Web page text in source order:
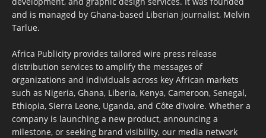
and is managed by Ghana-based Liberian journalist, Melvin
Tarlue.
Africa Publicity provides tailored wire press release
distribution services to amplify the messages of
organizations and individuals across key African markets
such as Nigeria, Ghana, Liberia, Kenya, Cameroon, Senegal,
Ethiopia, Sierra Leone, Uganda, and Côte d’Ivoire. Whether a
company is launching a new product, announcing a
milestone, or seeking brand visibility, our media network